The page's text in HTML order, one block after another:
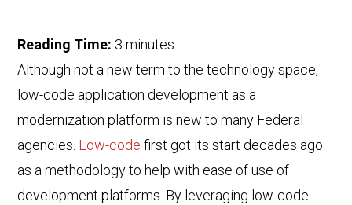
Reading Time: 3 minutes
Although not a new term to the technology space,
low-code application development as a
modernization platform is new to many Federal
agencies. Low-code first got its start decades ago
as a methodology to help with ease of use of
development platforms. By leveraging low-code